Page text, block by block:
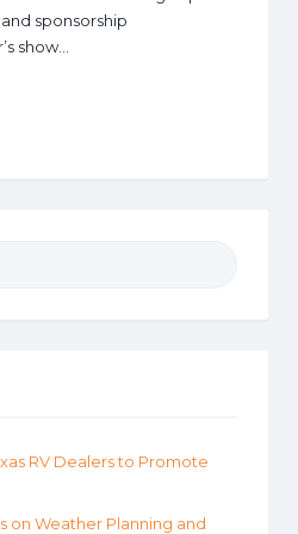
sponsorship
show…
RV Dealers to Promote
on Weather Planning and